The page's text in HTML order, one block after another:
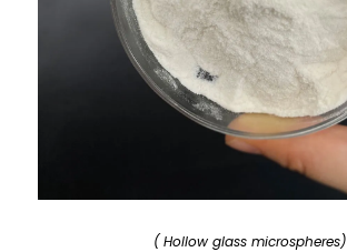
( Hollow glass microspheres)